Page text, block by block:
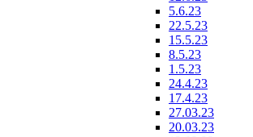
5.6.23
22.5.23
15.5.23
8.5.23
1.5.23
24.4.23
17.4.23
27.03.23
20.03.23